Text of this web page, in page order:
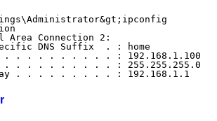
Area Connection 2:
DNS Suffix  . : home
. . . . . . . . . : 192.168.1.100
. . . . . . . . . : 255.255.255.0